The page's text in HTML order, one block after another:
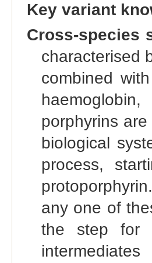
Key variant
Cross-species
characterised
combined
porphyrins
biological
process,
any one of
the step for